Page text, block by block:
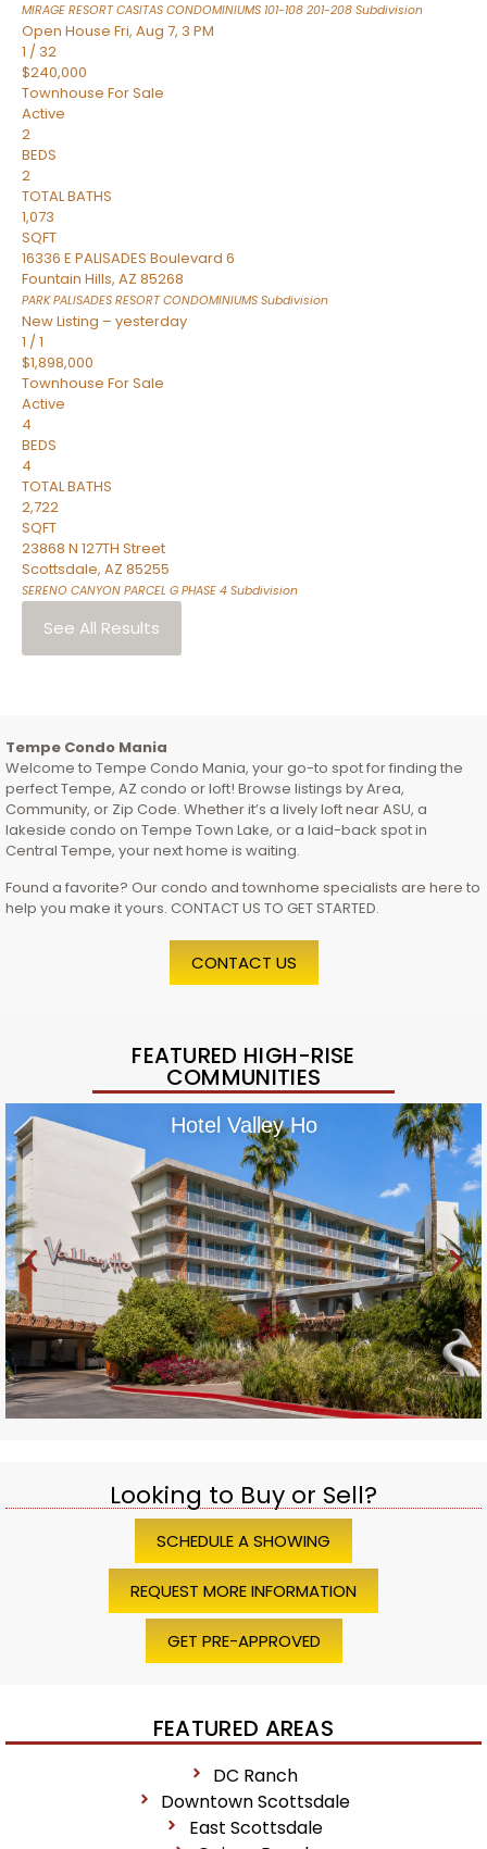
MIRAGE RESORT CASITAS CONDOMINIUMS 101-108 201-208 Subdivision
Open House Fri, Aug 7, 3 PM
1 / 32
$240,000
Townhouse For Sale
Active
2
BEDS
2
TOTAL BATHS
1,073
SQFT
16336 E PALISADES Boulevard 6
Fountain Hills, AZ 85268
PARK PALISADES RESORT CONDOMINIUMS Subdivision
New Listing – yesterday
1 /1
$1,898,000
Townhouse For Sale
Active
4
BEDS
4
TOTAL BATHS
2,722
SQFT
23868 N 127TH Street
Scottsdale, AZ 85255
SERENO CANYON PARCEL G PHASE 4 Subdivision
See All Results
Tempe Condo Mania
Welcome to Tempe Condo Mania, your go-to spot for finding the
perfect Tempe, AZ condo or loft! Browse listings by Area,
Community, or Zip Code. Whether it’s a lively loft near ASU, a
lakeside condo on Tempe Town Lake, or a laid-back spot in
Central Tempe, your next home is waiting.
Found a favorite? Our condo and townhome specialists are here to
help you make it yours. CONTACT US TO GET STARTED.
CONTACT US
FEATURED HIGH-RISE
COMMUNITIES
Hotel Valley Ho
Looking to Buy or Sell?
SCHEDULE A SHOWING
REQUEST MORE INFORMATION
GET PRE-APPROVED
FEATURED AREAS
DC Ranch
Downtown Scottsdale
East Scottsdale